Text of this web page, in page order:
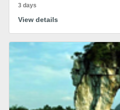
3 days
View details